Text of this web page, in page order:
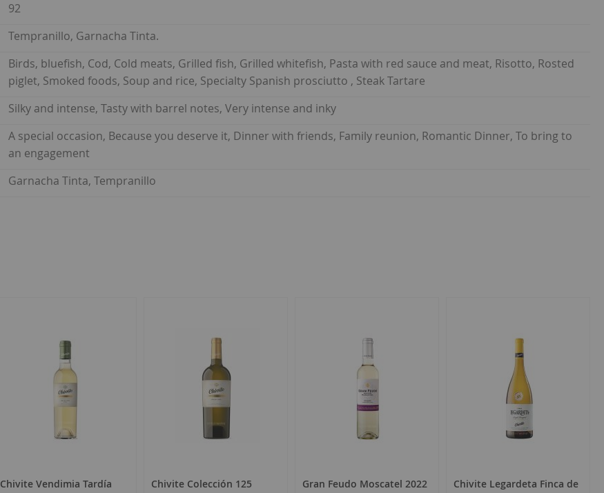
92
Tempranillo, Garnacha Tinta.
Birds, bluefish, Cod, Cold meats, Grilled fish, Grilled whitefish, Pasta with red sauce and meat, Risotto, Rosted
piglet, Smoked foods, Soup and rice, Specialty Spanish prosciutto , Steak Tartare
Silky and intense, Tasty with barrel notes, Very intense and inky
A special occasion, Because you deserve it, Dinner with friends, Family reunion, Romantic Dinner, To bring to
an engagement
Garnacha Tinta, Tempranillo
Chivite Vendimia Tardía
Chivite Colección 125
Gran Feudo Moscatel 2022
Chivite Legardeta Finca de